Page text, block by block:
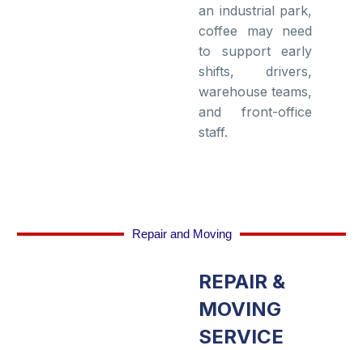
an industrial park,
coffee may need
to support early
shifts, drivers,
warehouse teams,
and front-office
staff.
Repair and Moving
REPAIR &
MOVING
SERVICE